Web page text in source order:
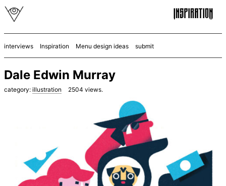
interviews Inspiration Menu design ideas submit
Dale Edwin Murray
category: illustration 2504 views.